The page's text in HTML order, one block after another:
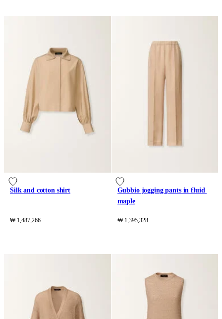
Silk and cotton shirt
₩ 1,487,266
Gubbio jogging pants in fluid
maple
₩ 1,395,328